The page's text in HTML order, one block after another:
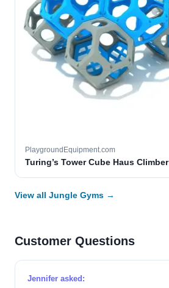
PlaygroundEquipment.com
Turing’s Tower Cube Haus Climber
View all Jungle Gyms →
Customer Questions
Jennifer asked: